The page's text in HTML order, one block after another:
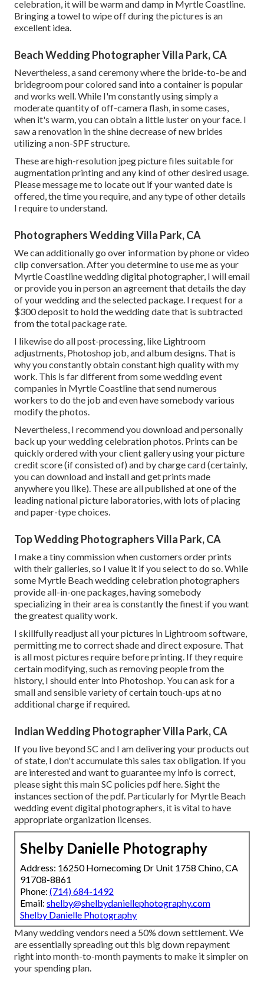
celebration, it will be warm and damp in Myrtle Coastline.
Bringing a towel to wipe off during the pictures is an
excellent idea.
Beach Wedding Photographer Villa Park, CA
Nevertheless, a sand ceremony where the bride-to-be and
bridegroom pour colored sand into a container is popular
and works well. While I'm constantly using simply a
moderate quantity of off-camera flash, in some cases,
when it's warm, you can obtain a little luster on your face. I
saw a renovation in the shine decrease of new brides
utilizing a non-SPF structure.
These are high-resolution jpeg picture files suitable for
augmentation printing and any kind of other desired usage.
Please message me to locate out if your wanted date is
offered, the time you require, and any type of other details
I require to understand.
Photographers Wedding Villa Park, CA
We can additionally go over information by phone or video
clip conversation. After you determine to use me as your
Myrtle Coastline wedding digital photographer, I will email
or provide you in person an agreement that details the day
of your wedding and the selected package. I request for a
$300 deposit to hold the wedding date that is subtracted
from the total package rate.
I likewise do all post-processing, like Lightroom
adjustments, Photoshop job, and album designs. That is
why you constantly obtain constant high quality with my
work. This is far different from some wedding event
companies in Myrtle Coastline that send numerous
workers to do the job and even have somebody various
modify the photos.
Nevertheless, I recommend you download and personally
back up your wedding celebration photos. Prints can be
quickly ordered with your client gallery using your picture
credit score (if consisted of) and by charge card (certainly,
you can download and install and get prints made
anywhere you like). These are all published at one of the
leading national picture laboratories, with lots of placing
and paper-type choices.
Top Wedding Photographers Villa Park, CA
I make a tiny commission when customers order prints
with their galleries, so I value it if you select to do so. While
some Myrtle Beach wedding celebration photographers
provide all-in-one packages, having somebody
specializing in their area is constantly the finest if you want
the greatest quality work.
I skillfully readjust all your pictures in Lightroom software,
permitting me to correct shade and direct exposure. That
is all most pictures require before printing. If they require
certain modifying, such as removing people from the
history, I should enter into Photoshop. You can ask for a
small and sensible variety of certain touch-ups at no
additional charge if required.
Indian Wedding Photographer Villa Park, CA
If you live beyond SC and I am delivering your products out
of state, I don't accumulate this sales tax obligation. If you
are interested and want to guarantee my info is correct,
please sight this mainSC policies pdf here . Sight the
instances section of the pdf. Particularly for Myrtle Beach
wedding event digital photographers, it is vital to have
appropriate organization licenses.
Shelby Danielle Photography
Address: 16250 Homecoming Dr Unit 1758 Chino, CA
91708-8861
Phone: (714) 684-1492
Email: shelby@shelbydaniellephotography.com
Shelby Danielle Photography
Many wedding vendors need a 50% down settlement. We
are essentially spreading out this big down repayment
right into month-to-month payments to make it simpler on
your spending plan.